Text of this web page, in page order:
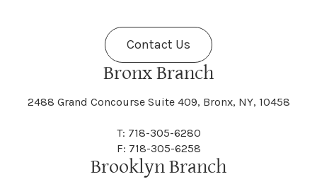
Bronx Branch
2488 Grand Concourse Suite 409, Bronx, NY, 10458
T: 718-305-6280
F: 718-305-6258
Brooklyn Branch
Contact Us